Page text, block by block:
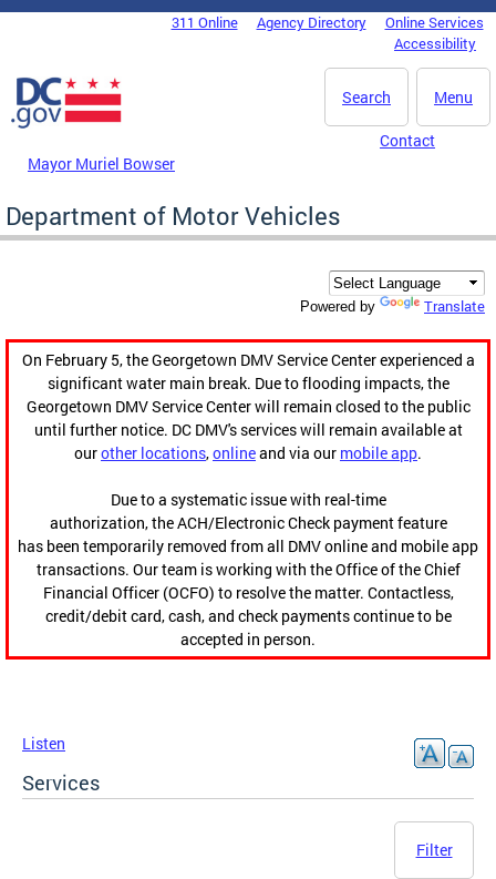
Skip to main content
DC Agency Top Menu311 Online Agency Directory
Online Services
Accessibility
Menu
Search
Mayor Muriel Bowser
Contact
Department of Motor Vehicles
Powered by Translate
On February 5, the Georgetown DMV Service Center experienced a
significant water main break. Due to flooding impacts, the
Georgetown DMV Service Center will remain closed to the public
until further notice. DC DMV's services will remain available at
ourother locations,onlineand via our mobile app.
Due to a systematic issue with real-time
authorization, the ACH/Electronic Check payment feature
has been temporarily removed from all DMV online and mobile app
transactions. Our team is working with the Office of the Chief
Financial Officer (OCFO) to resolve the matter. Contactless,
credit/debit card, cash, and check payments continue to be
accepted in person.
Listen
Services
Filter